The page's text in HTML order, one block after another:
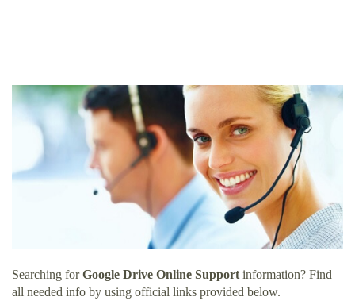
Searching forGoogle Drive Online Supportinformation? Find
all needed info by using official links provided below.